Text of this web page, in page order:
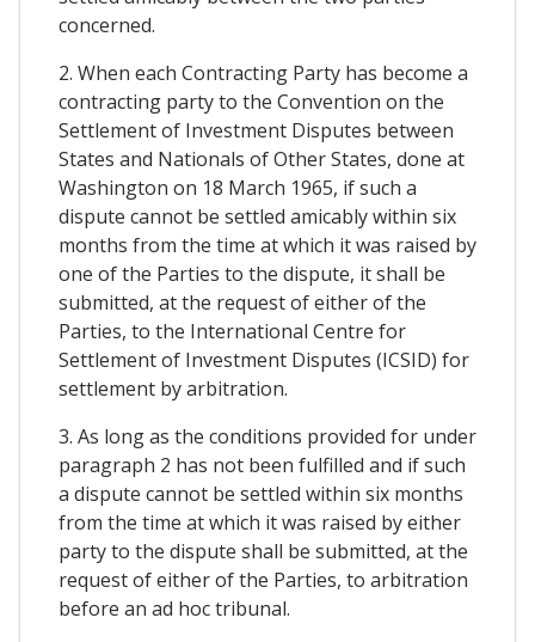
concerned.
2. When each Contracting Party has become a
contracting party to the Convention on the
Settlement of Investment Disputes between
States and Nationals of Other States, done at
Washington on 18 March 1965, if such a
dispute cannot be settled amicably within six
months from the time at which it was raised by
one of the Parties to the dispute, it shall be
submitted, at the request of either of the
Parties, to the International Centre for
Settlement of Investment Disputes (ICSID) for
settlement by arbitration.
3. As long as the conditions provided for under
paragraph 2 has not been fulfilled and if such
a dispute cannot be settled within six months
from the time at which it was raised by either
party to the dispute shall be submitted, at the
request of either of the Parties, to arbitration
before an ad hoc tribunal.